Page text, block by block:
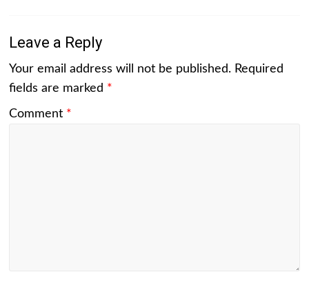
Leave a Reply
Your email address will not be published. Required
fields are marked *
Comment *